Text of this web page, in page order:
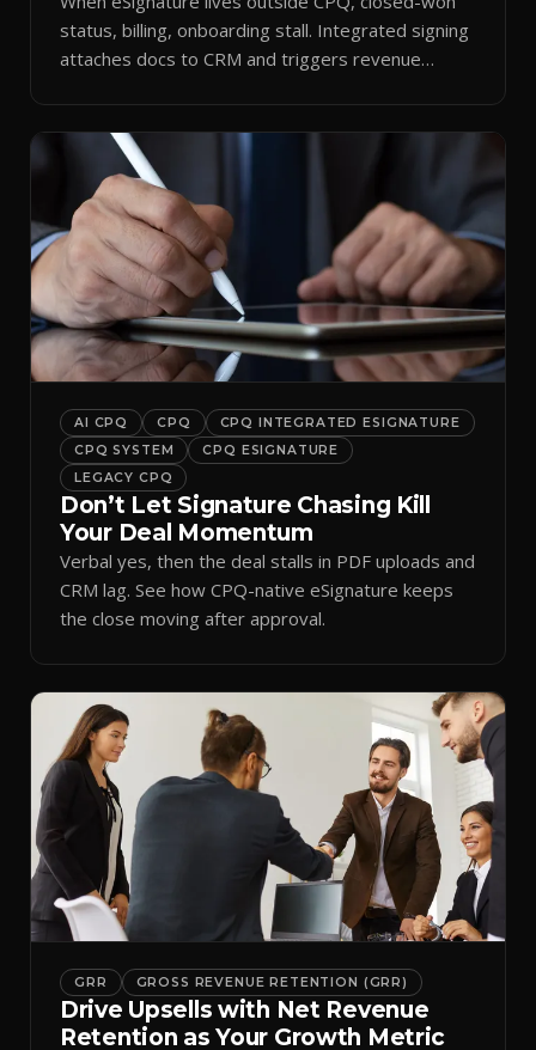
status, billing, onboarding stall. Integrated signing
attaches docs to CRM and triggers revenue
AI CPQ CPQ
CPQ INTEGRATED ESIGNATURE
CPQ SYSTEM
CPQ ESIGNATURE
LEGACY CPQ
Don’t Let Signature Chasing Kill
Your Deal Momentum
Verbal yes, then the deal stalls in PDF uploads and
CRM lag. See how CPQ-native eSignature keeps
the close moving after approval.
GRR GROSS REVENUE RETENTION (GRR)
Drive Upsells with Net Revenue
Retention as Your Growth Metric